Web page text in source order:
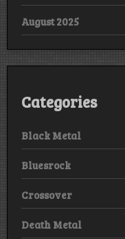
August 2025
Categories
Black Metal
Bluesrock
Crossover
Death Metal